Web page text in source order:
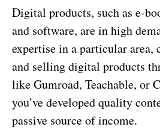
Digital products, such as e-
and software, are in high
expertise in a particular area,
and selling digital products
like Gumroad, Teachable, or
you’ve developed quality
passive source of income.